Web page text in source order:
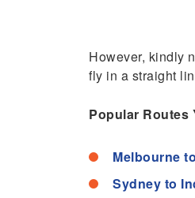
However, kindly
fly in a straight
Popular Routes
Melbourne
Sydney to